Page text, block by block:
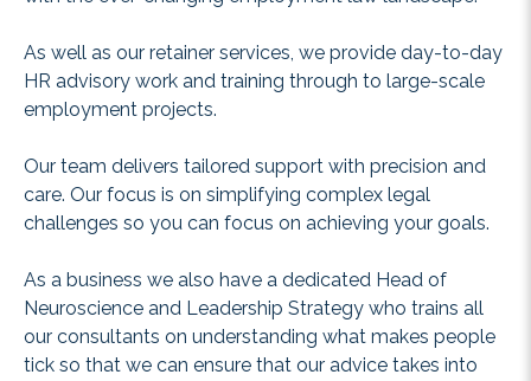
As well as our retainer services, we provide day-to-day
HR advisory work and training through to large-scale
employment projects.
Our team delivers tailored support with precision and
care. Our focus is on simplifying complex legal
challenges so you can focus on achieving your goals.
As a business we also have a dedicated Head of
Neuroscience and Leadership Strategy who trains all
our consultants on understanding what makes people
tick so that we can ensure that our advice takes into